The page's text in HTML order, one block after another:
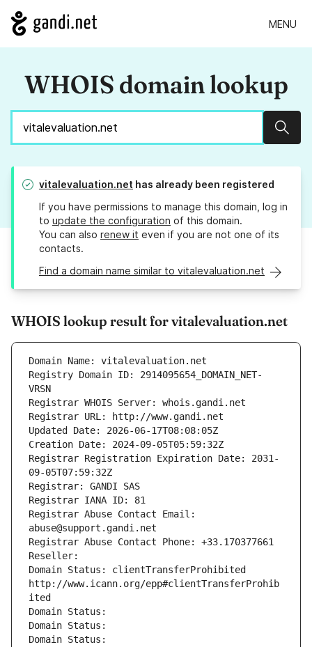
MENU
WHOIS domain lookup
vitalevaluation.net has already been registered
If you have permissions to manage this domain, log in
to update the configuration of this domain.
You can also renew it even if you are not one of its
contacts.
Find a domain name similar to vitalevaluation.net
WHOIS lookup result for vitalevaluation.net
Domain Name: vitalevaluation.net
Registry Domain ID: 2914095654_DOMAIN_NET-
VRSN
Registrar WHOIS Server: whois.gandi.net
Registrar URL: http://www.gandi.net
Updated Date: 2026-06-17T08:08:05Z
Creation Date: 2024-09-05T05:59:32Z
Registrar Registration Expiration Date: 2031-
09-05T07:59:32Z
Registrar: GANDI SAS
Registrar IANA ID: 81
Registrar Abuse Contact Email:
abuse@support.gandi.net
Registrar Abuse Contact Phone: +33.170377661
Reseller:
Domain Status: clientTransferProhibited
http://www.icann.org/epp#clientTransferProhib
ited
Domain Status:
Domain Status:
Domain Status: